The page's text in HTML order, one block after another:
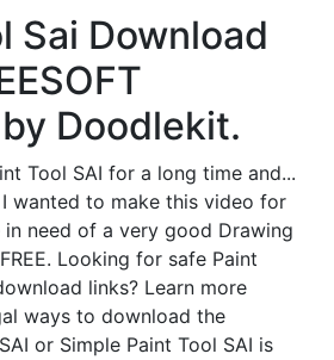
Sai Download
Doodlekit.
Tool SAI for a long time and...
wanted to make this video for
need of a very good Drawing
Looking for safe Paint
links? Learn more
ways to download the
or Simple Paint Tool SAI is